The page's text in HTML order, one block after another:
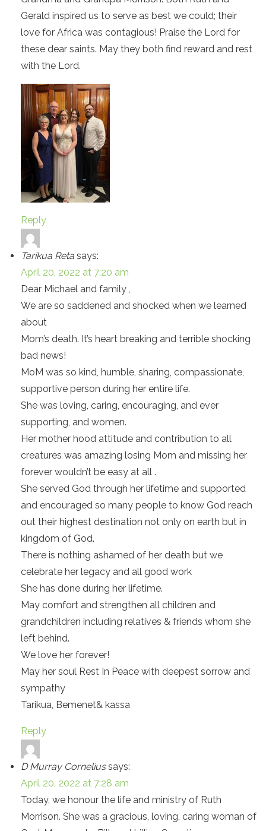
Gerald inspired us to serve as best we could; their
love for Africa was contagious! Praise the Lord for
these dear saints. May they both find reward and rest
with the Lord.
Reply
Tarikua Reta says:
April 20, 2022 at 7:20 am
Dear Michael and family ,
We are so saddened and shocked when we learned
about
Mom’s death. It’s heart breaking and terrible shocking
bad news!
MoM was so kind, humble, sharing, compassionate,
supportive person during her entire life.
She was loving, caring, encouraging, and ever
supporting, and women.
Her mother hood attitude and contribution to all
creatures was amazing losing Mom and missing her
forever wouldn’t be easy at all .
She served God through her lifetime and supported
and encouraged so many people to know God reach
out their highest destination not only on earth but in
kingdom of God.
There is nothing ashamed of her death but we
celebrate her legacy and all good work
She has done during her lifetime.
May comfort and strengthen all children and
grandchildren including relatives & friends whom she
left behind.
We love her forever!
May her soul Rest In Peace with deepest sorrow and
sympathy
Tarikua, Bemenet& kassa
Reply
D Murray Cornelius says:
April 20, 2022 at 7:28 am
Today, we honour the life and ministry of Ruth
Morrison. She was a gracious, loving, caring woman of